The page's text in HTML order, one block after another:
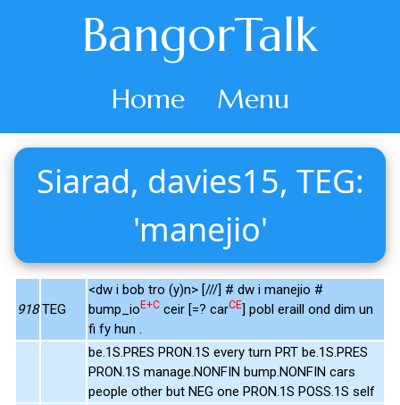
BangorTalk
Home Menu
Siarad, davies15, TEG:
'manejio'
918 TEG
<dw i bob tro (y)n> [///] # dw i manejio #
bump_ioE+C ceir [=? carCE] pobl eraill ond dim un
fi fy hun .
be.1S.PRES PRON.1S every turn PRT be.1S.PRES
PRON.1S manage.NONFIN bump.NONFIN cars
people other but NEG one PRON.1S POSS.1S self